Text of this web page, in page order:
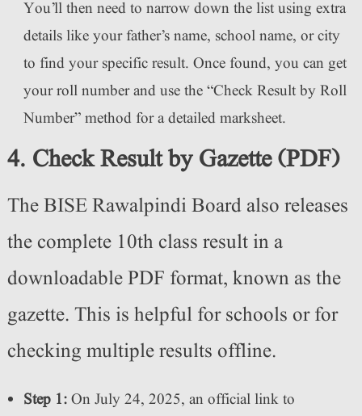
You’ll then need to narrow down the list using extra
details like your father’s name, school name, or city
to find your specific result. Once found, you can get
your roll number and use the “Check Result by Roll
Number” method for a detailed marksheet.
4. Check Result by Gazette (PDF)
The BISE Rawalpindi Board also releases
the complete 10th class result in a
downloadable PDF format, known as the
gazette. This is helpful for schools or for
checking multiple results offline.
Step 1:On July 24, 2025, an official link to